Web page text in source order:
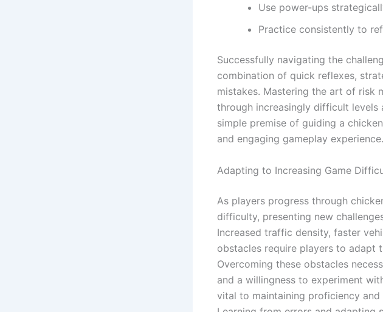
Use power-ups
Practice consistently to
Successfully navigating the
combination of quick reflexes,
mistakes. Mastering the art of risk
through increasingly difficult levels
simple premise of guiding a
and engaging gameplay experience.
Adapting to Increasing Game
As players progress through
difficulty, presenting new
Increased traffic density, faster
obstacles require players to adapt
Overcoming these obstacles
and a willingness to experiment
vital to maintaining proficiency